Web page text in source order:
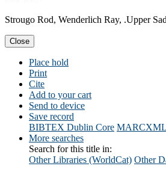
Strougo Rod, Wenderlich Ray, .Upper
Close
Place hold
Print
Cite
Add to your cart
Send to device
Save record
BIBTEX Dublin Core MARCXML
More searches
Search for this title in:
Other Libraries (WorldCat) Other